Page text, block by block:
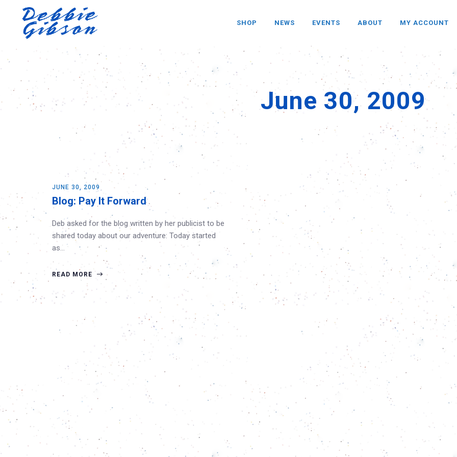
SHOP NEWS EVENTS ABOUT MY ACCOUNT
June 30, 2009
JUNE 30, 2009
Blog: Pay It Forward
Deb asked for the blog written by her publicist to be
shared today about our adventure: Today started
as…
READ MORE